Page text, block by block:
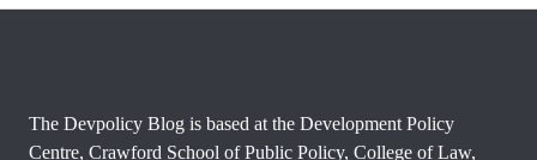
The Devpolicy Blog is based at the Development Policy
Centre, Crawford School of Public Policy, College of Law,